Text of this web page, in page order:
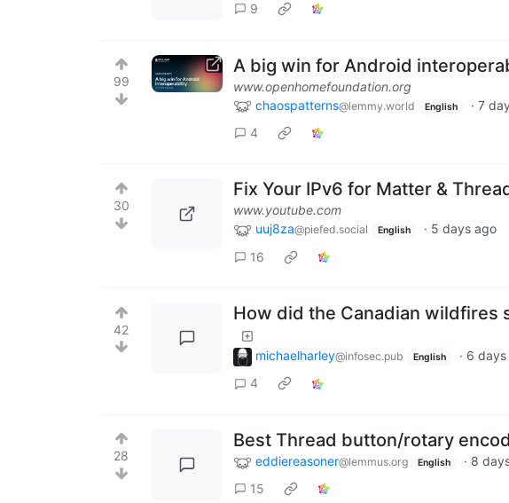
9
99
A big win for Android
www.openhomefoundation.org
chaospatterns@lemmy.world English · 7
4
30
Fix Your IPv6 for Matter &
www.youtube.com
uuj8za@piefed.social English · 5 days ago
16
42
How did the Canadian wildfires
michaelharley@infosec.pub English · 6 days
4
28
Best Thread button/rotary
eddiereasoner@lemmus.org English · 8
15